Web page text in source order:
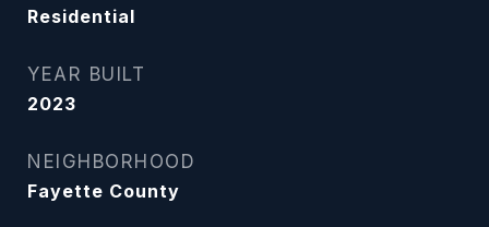
Residential
YEAR BUILT
2023
NEIGHBORHOOD
Fayette County